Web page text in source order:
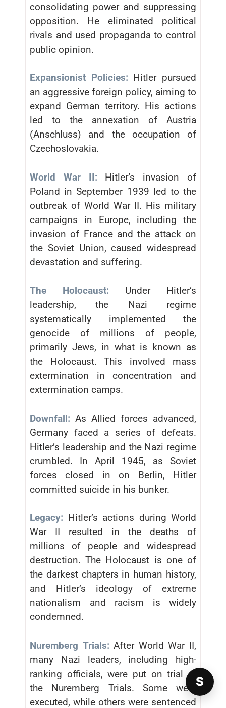
consolidating power and suppressing
opposition. He eliminated political
rivals and used propaganda to control
public opinion.
Expansionist Policies: Hitler pursued
an aggressive foreign policy, aiming to
expand German territory. His actions
led to the annexation of Austria
(Anschluss) and the occupation of
Czechoslovakia.
World War II: Hitler’s invasion of
Poland in September 1939 led to the
outbreak of World War II. His military
campaigns in Europe, including the
invasion of France and the attack on
the Soviet Union, caused widespread
devastation and suffering.
The Holocaust: Under Hitler’s
leadership, the Nazi regime
systematically implemented the
genocide of millions of people,
primarily Jews, in what is known as
the Holocaust. This involved mass
extermination in concentration and
extermination camps.
Downfall: As Allied forces advanced,
Germany faced a series of defeats.
Hitler’s leadership and the Nazi regime
crumbled. In April 1945, as Soviet
forces closed in on Berlin, Hitler
committed suicide in his bunker.
Legacy: Hitler’s actions during World
War II resulted in the deaths of
millions of people and widespread
destruction. The Holocaust is one of
the darkest chapters in human history,
and Hitler’s ideology of extreme
nationalism and racism is widely
condemned.
Nuremberg Trials: After World War II,
many Nazi leaders, including high-
ranking officials, were put on trial at
the Nuremberg Trials. Some were
executed, while others were sentenced
S